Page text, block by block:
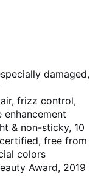
damaged,
frizz control,
enhancement
& non-sticky, 10
free from
colors
Award, 2019